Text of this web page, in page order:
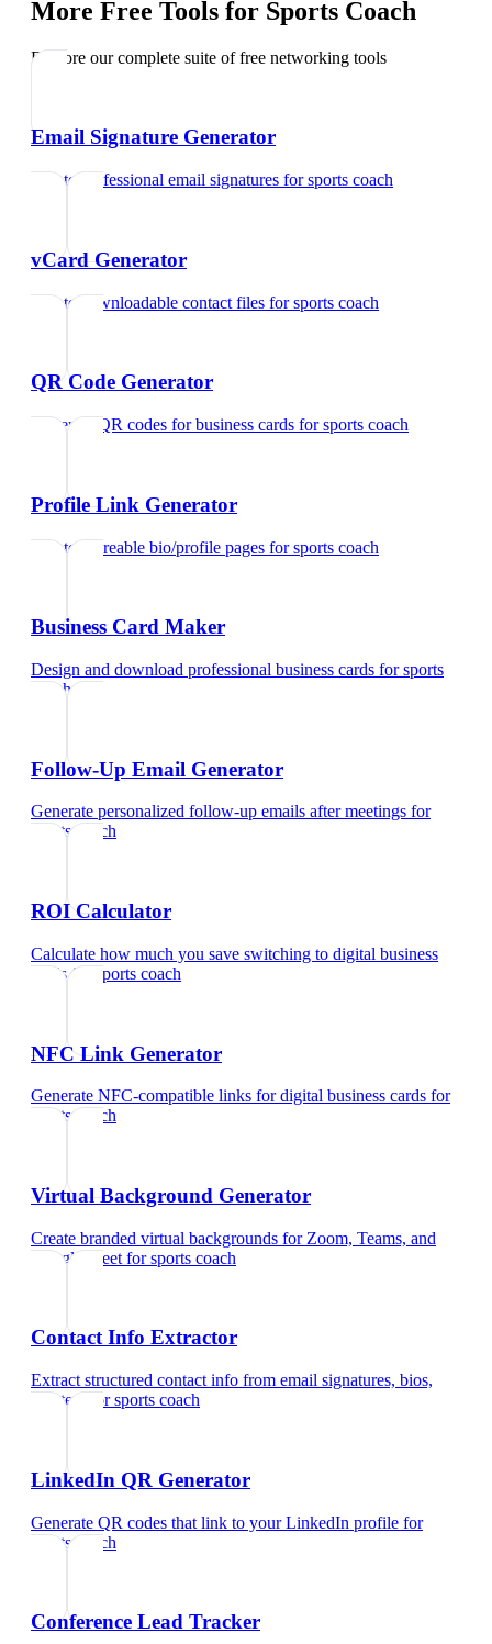
More Free Tools for Sports Coach
Explore our complete suite of free networking tools
Email Signature Generator
Create professional email signatures forsports coach
vCard Generator
Create downloadable contact files forsports coach
QR Code Generator
Generate QR codes for business cards forsports coach
Profile Link Generator
Create shareable bio/profile pages forsports coach
Business Card Maker
Design and download professional business cards forsports
coach
Follow-Up Email Generator
Generate personalized follow-up emails after meetings for
sports coach
ROI Calculator
Calculate how much you save switching to digital business
cardsfor sports coach
NFC Link Generator
Generate NFC-compatible links for digital business cards for
sports coach
Virtual Background Generator
Create branded virtual backgrounds for Zoom, Teams, and
Google Meet forsports coach
Contact Info Extractor
Extract structured contact info from email signatures, bios,
and text
forsports coach
LinkedIn QR Generator
Generate QR codes that link to your LinkedIn profile for
sports coach
Conference Lead Tracker